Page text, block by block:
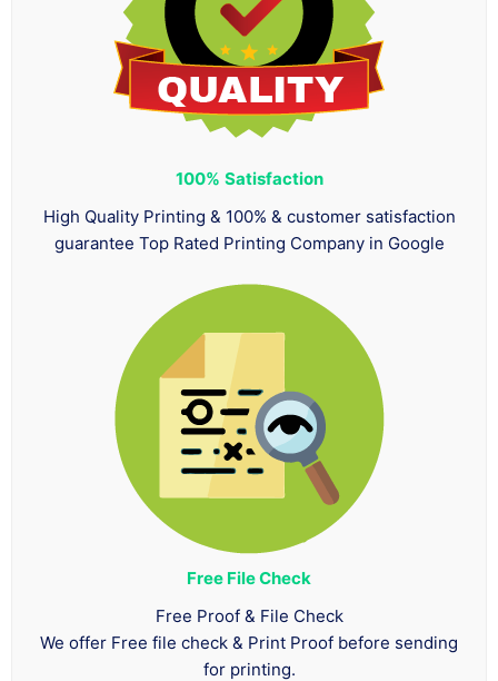
100% Satisfaction
High Quality Printing & 100% & customer satisfaction
guarantee Top Rated Printing Company in Google
Free File Check
Free Proof & File Check
We offer Free file check & Print Proof before sending
for printing.